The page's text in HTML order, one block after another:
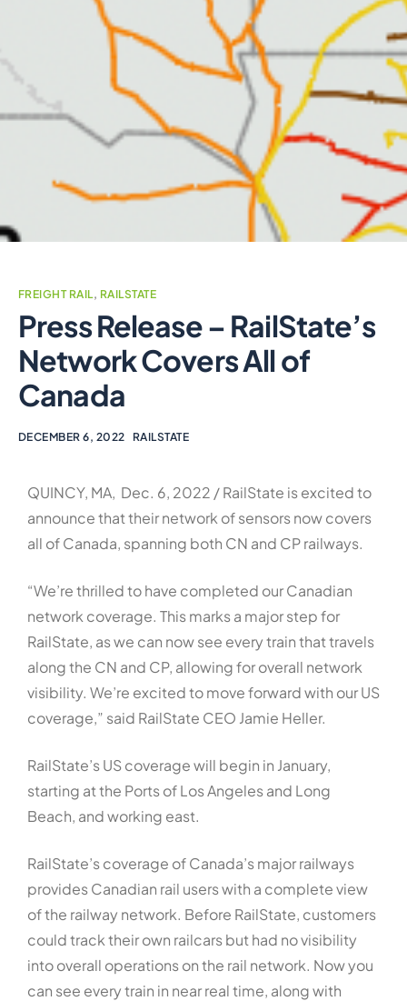
FREIGHT RAIL, RAILSTATE
Press Release – RailState’s
Network Covers All of
Canada
DECEMBER 6, 2022 RAILSTATE
QUINCY, MA, Dec. 6, 2022 / RailState is excited to
announce that their network of sensors now covers
all of Canada, spanning both CN and CP railways.
“We’re thrilled to have completed our Canadian
network coverage. This marks a major step for
RailState, as we can now see every train that travels
along the CN and CP, allowing for overall network
visibility. We’re excited to move forward with our US
coverage,” said RailState CEO Jamie Heller.
RailState’s US coverage will begin in January,
starting at the Ports of Los Angeles and Long
Beach, and working east.
RailState’s coverage of Canada’s major railways
provides Canadian rail users with a complete view
of the railway network. Before RailState, customers
could track their own railcars but had no visibility
into overall operations on the rail network. Now you
can see every train in near real time, along with